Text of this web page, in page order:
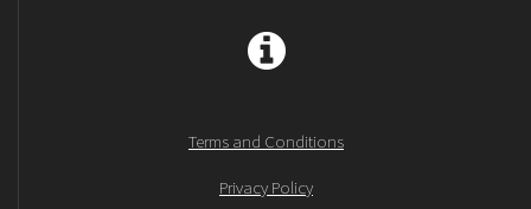
Terms and Conditions
Privacy Policy